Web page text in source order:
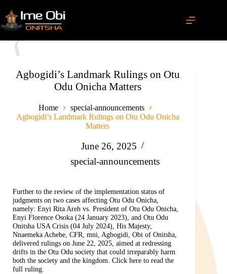
Agbogidi’s Landmark Rulings on Otu
Odu Onicha Matters
Home
special-announcements
Agbogidi’s Landmark Rulings on Otu Odu Onicha
Matters
June 26, 2025
special-announcements
Further to the review of the implementation status of
judgments on two cases affecting Otu Odu Onicha,
namely: Enyi Rita Areh vs. President of Otu Odu Onicha,
Enyi Florence Osoka (24 January 2023), and Otu Odu
Onitsha USA Crisis (04 July 2024), His Majesty,
Nnaemeka Achebe, CFR, mni, Agbogidi, Obi of Onitsha,
delivered rulings on June 22, 2025, aimed at redressing
drifts in the Otu Odu society that could irreparably harm
both the society and the kingdom. Click here to read the
full ruling.